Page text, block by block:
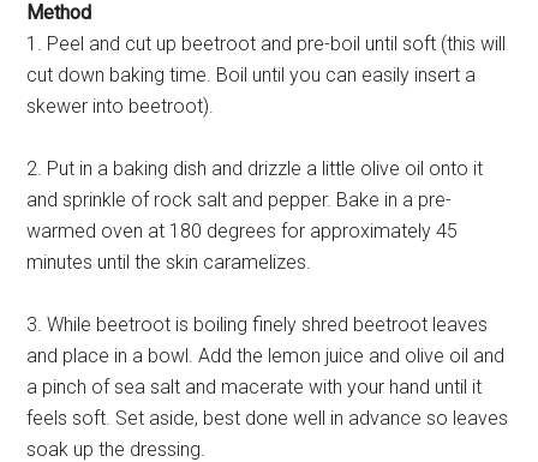
Method
1. Peel and cut up beetroot and pre-boil until soft (this will
cut down baking time. Boil until you can easily insert a
skewer into beetroot).
2. Put in a baking dish and drizzle a little olive oil onto it
and sprinkle of rock salt and pepper. Bake in a pre-
warmed oven at 180 degrees for approximately 45
minutes until the skin caramelizes.
3. While beetroot is boiling finely shred beetroot leaves
and place in a bowl. Add the lemon juice and olive oil and
a pinch of sea salt and macerate with your hand until it
feels soft. Set aside, best done well in advance so leaves
soak up the dressing.